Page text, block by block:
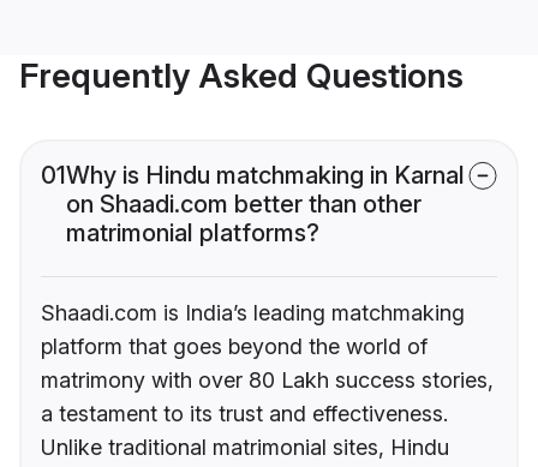
Frequently Asked Questions
01Why is Hindu matchmaking in Karnal
on Shaadi.com better than other
matrimonial platforms?
Shaadi.com is India’s leading matchmaking
platform that goes beyond the world of
matrimony with over 80 Lakh success stories,
a testament to its trust and effectiveness.
Unlike traditional matrimonial sites, Hindu